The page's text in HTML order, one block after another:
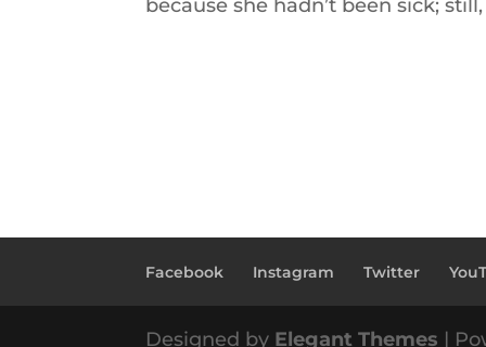
because she hadn’t been sick;
Facebook Instagram Twitter
Designed by Elegant Themes |